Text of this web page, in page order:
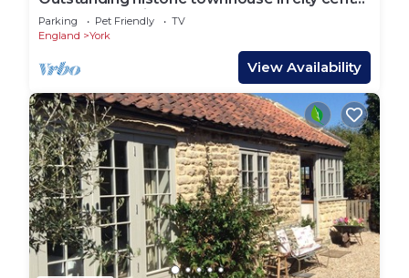
next to York Minster (sleeps 2-8)
Parking Pet Friendly
TV
England
York
View Availability